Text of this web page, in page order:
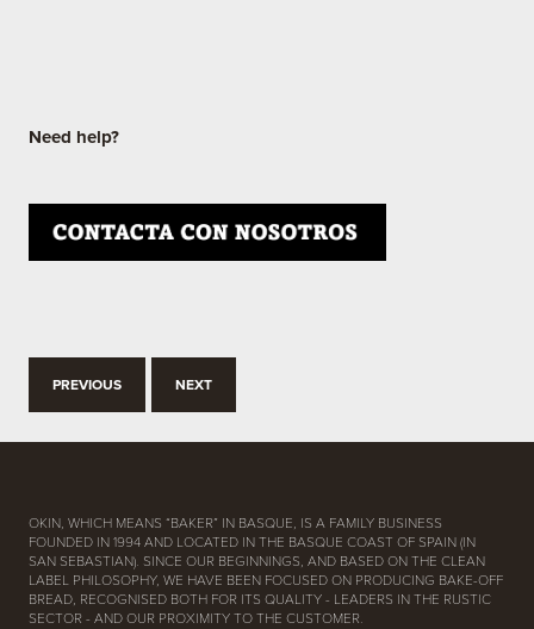
Need help?
PREVIOUS NEXT
OKIN, WHICH MEANS “BAKER” IN BASQUE, IS A FAMILY BUSINESS
FOUNDED IN 1994 AND LOCATED IN THE BASQUE COAST OF SPAIN (IN
SAN SEBASTIAN). SINCE OUR BEGINNINGS, AND BASED ON THE CLEAN
LABEL PHILOSOPHY, WE HAVE BEEN FOCUSED ON PRODUCING BAKE-OFF
BREAD, RECOGNISED BOTH FOR ITS QUALITY - LEADERS IN THE RUSTIC
SECTOR - AND OUR PROXIMITY TO THE CUSTOMER.